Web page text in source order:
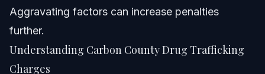
Aggravating factors can increase penalties
further.
Understanding Carbon County Drug Trafficking
Charges